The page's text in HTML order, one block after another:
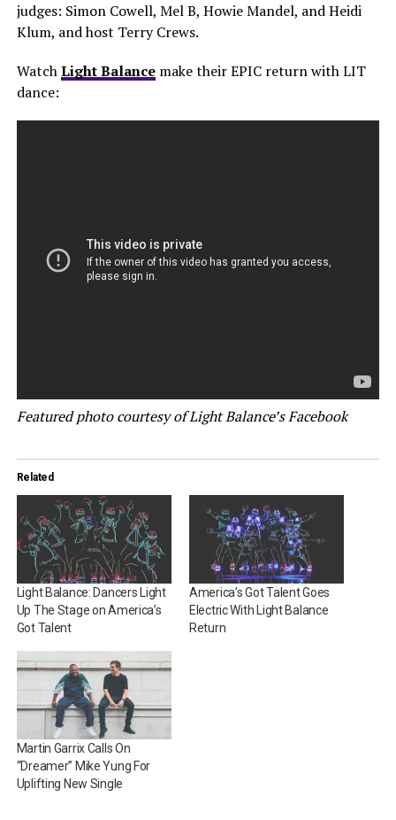
judges: Simon Cowell, Mel B, Howie Mandel, and Heidi
Klum, and host Terry Crews.
WatchLight Balancemake their EPIC return with LIT
dance:
Featured photo courtesy of Light Balance’s Facebook
Related
Light Balance: Dancers Light
Up The Stage on America’s
Got Talent
America’s Got Talent Goes
Electric With Light Balance
Return
Martin Garrix Calls On
“Dreamer” Mike Yung For
Uplifting New Single